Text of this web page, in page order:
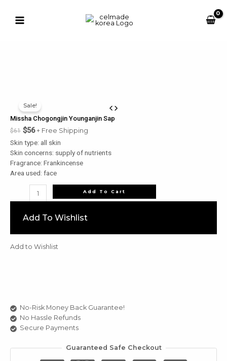
contentMain
Sale!
Missha Chogongjin Younganjin Sap
$61 $56 + Free Shipping
Skin type: all skin
Skin concerns: supply of nutrients
Fragrance: Frankincense
Area used: face
Add To Cart
Add To Wishlist
Add to Wishlist
No-Risk Money Back Guarantee!
No Hassle Refunds
Secure Payments
Guaranteed Safe Checkout